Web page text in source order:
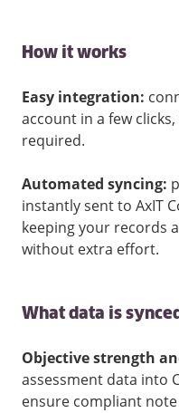
How it works
Easy integration:
account in a few
required.
Automated syncing:
instantly sent to AxIT
keeping your records
without extra effort.
What data is
Objective strength
assessment data into
ensure compliant